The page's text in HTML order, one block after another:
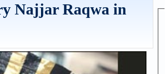
Najjar Raqwa in